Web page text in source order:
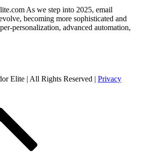
As we step into 2025, email
becoming more sophisticated and
personalization, advanced automation,
Elite | All Rights Reserved | Privacy